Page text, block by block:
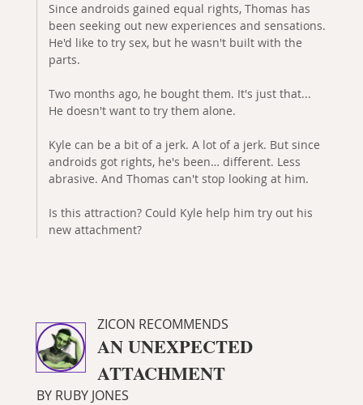
Since androids gained equal rights, Thomas has
been seeking out new experiences and sensations.
He'd like to try sex, but he wasn't built with the
parts.
Two months ago, he bought them. It's just that...
He doesn't want to try them alone.
Kyle can be a bit of a jerk. A lot of a jerk. But since
androids got rights, he's been… different. Less
abrasive. And Thomas can't stop looking at him.
Is this attraction? Could Kyle help him try out his
new attachment?
ZICON RECOMMENDS
AN UNEXPECTED
ATTACHMENT
BY RUBY JONES